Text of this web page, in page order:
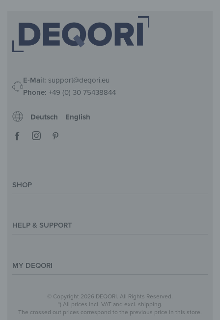
E-Mail: support@deqori.eu
Phone: +49 (0) 30 75438844
Deutsch English
SHOP
Styles & Themes
HELP & SUPPORT
Help and FAQ
Withdraw Contract
MY DEQORI
Return Policy
© Copyright 2026 DEQORI. All Rights Reserved.
*) All prices incl. VAT and excl. shipping.
The crossed out prices correspond to the previous price in this store.